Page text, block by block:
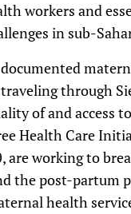
workers and
in sub-
through
of and access
Health Care
working to
the post-partum
health